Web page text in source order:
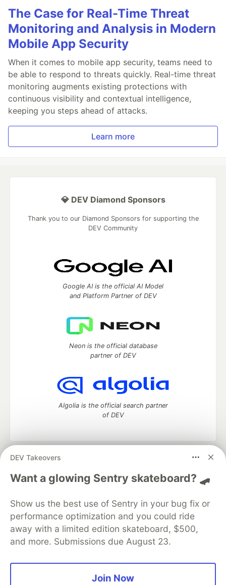
The Case for Real-Time Threat
Monitoring and Analysis in Modern
Mobile App Security
When it comes to mobile app security, teams need to
be able to respond to threats quickly. Real-time threat
monitoring augments existing protections with
continuous visibility and contextual intelligence,
keeping you steps ahead of attacks.
Learn more
DEV Takeovers
Want a glowing Sentry skateboard? 🛹
Show us the best use of Sentry in your bug fix or
performance optimization and you could ride
away with a limited edition skateboard, $500,
and more. Submissions due August 23.
Join Now
💎 DEV Diamond Sponsors
Thank you to our Diamond Sponsors for supporting the
DEV Community
Google AI is the official AI Model
and Platform Partner of DEV
Neon is the official database
partner of DEV
Algolia is the official search partner
of DEV
DEV Community
— A space to discuss and keep up software
development and manage your software career
Home
DEV Challenges DEV++
Videos
Organization Accounts
DEV Showcase About
Contact
Free Postgres Database
DEV Shop
MLH
Code of Conduct
Privacy Policy
Terms of Use
Built on
Forem — the open source software that powers
and other inclusive communities.